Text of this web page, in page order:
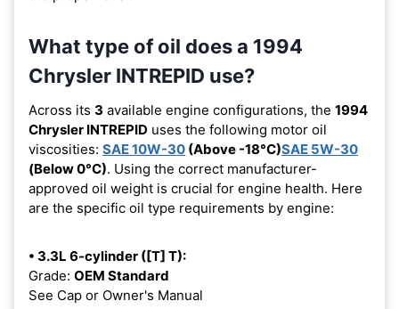
What type of oil does a 1994
Chrysler INTREPID use?
Across its 3 available engine configurations, the 1994
Chrysler INTREPID uses the following motor oil
viscosities: SAE 10W-30 (Above -18°C)SAE 5W-30
(Below 0°C). Using the correct manufacturer-
approved oil weight is crucial for engine health. Here
are the specific oil type requirements by engine:
• 3.3L 6-cylinder ([T] T):
Grade: OEM Standard
See Cap or Owner's Manual